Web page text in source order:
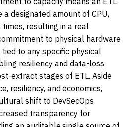
designated amount of CPU,
times, resulting in a real
to physical hardware
to any specific physical
resiliency and data-loss
extract stages of ETL. Aside
resiliency, and economics,
shift to DevSecOps
transparency for